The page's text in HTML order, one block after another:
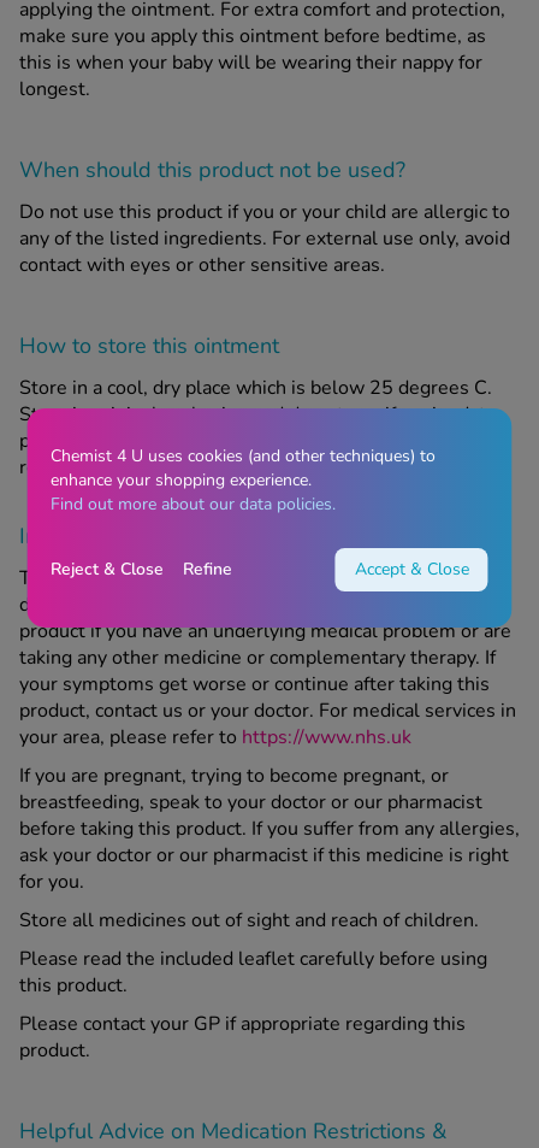
applying the ointment. For extra comfort and protection,
make sure you apply this ointment before bedtime, as
this is when your baby will be wearing their nappy for
longest.
When should this product notbe used?
Do not use this product if you or your child are allergic to
any of the listed ingredients. For external use only, avoid
contact with eyes or other sensitive areas.
How to store this ointment
Store in a cool, dry place which is below 25 degrees C.
Store in original packaging and do not use if expiry date
printed on packaging has passed. Keep out of sight and
reach of children.
Important Information
This product is a medicine; make sure to speak to your
doctor or Chemist 4 U pharmacist before taking this
product if you have an underlying medical problem or are
taking any other medicine or complementary therapy. If
your symptoms get worse or continue after taking this
product, contact us or your doctor. For medical services in
your area, please refer to https://www.nhs.uk
If you are pregnant, trying to become pregnant, or
breastfeeding, speak to your doctor or our pharmacist
before taking this product. If you suffer from any allergies,
ask your doctor or our pharmacist if this medicine is right
for you.
Store all medicines out of sight and reach of children.
Please read the included leaflet carefully before using
this product.
Please contact your GP if appropriate regarding this
product.
Helpful Advice on Medication Restrictions &
Chemist 4 U uses cookies (and other techniques) to
enhance your shopping experience.
Find out more about our data policies.
Reject & Close Refine Accept & Close